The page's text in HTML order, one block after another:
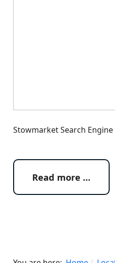
Stowmarket Search
Read more …